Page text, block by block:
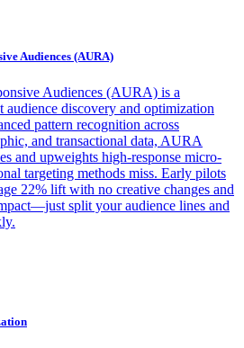
Audiences (AURA)
Audiences (AURA) is a
discovery and optimization
pattern recognition across
and transactional data, AURA
and upweights high-response micro-
targeting methods miss. Early pilots
22% lift with no creative changes and
split your audience lines and